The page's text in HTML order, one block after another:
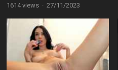
1614 views · 27/11/2023